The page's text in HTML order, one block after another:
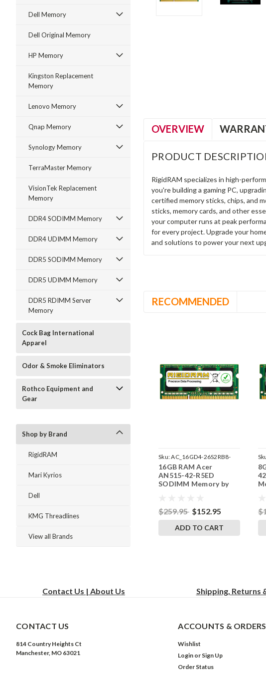
Dell Memory
Dell Original Memory
HP Memory
Kingston Replacement
Memory
Lenovo Memory
Qnap Memory
Synology Memory
TerraMaster Memory
VisionTek Replacement
Memory
DDR4 SODIMM Memory
DDR4 UDIMM Memory
DDR5 SODIMM Memory
DDR5 UDIMM Memory
DDR5 RDIMM Server
Memory
Cock Bag International
Apparel
Odor & Smoke Eliminators
Rothco Equipment and
Gear
Shop by Brand
RigidRAM
Mari Kyrios
Dell
KMG Threadlines
View all Brands
OVERVIEW
PRODUCT
RigidRAM specializes in high-
you're building a gaming PC,
certified memory sticks, chips, and
sticks, memory cards, and other
your computer runs at peak
for every project. Upgrade your
and solutions to power your next
RECOMMENDED
Sku:AC_16GD4-26S2RB8-
242002_299
16GB RAM Acer
AN515-42-R5ED
SODIMM Memory by
$259.95 $152.95
ADD TO CART
Contact Us | About Us Shipping, Returns
CONTACT US
814 Country Heights Ct
Manchester, MO 63021
ACCOUNTS & ORDERS
Wishlist
Login or Sign Up
Order Status